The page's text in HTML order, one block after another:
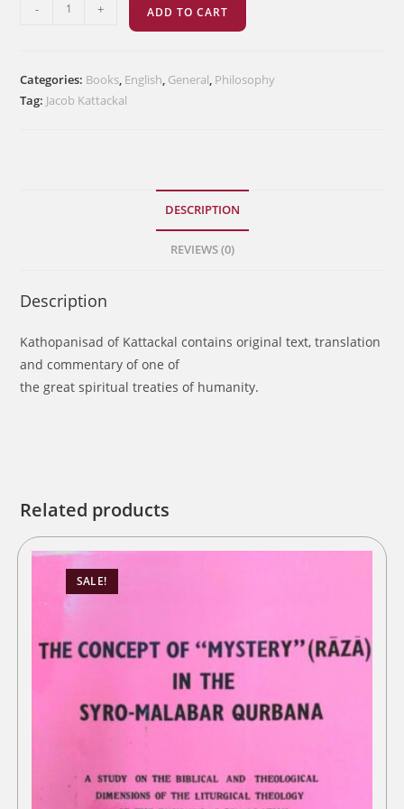
- + ADD TO CART
Categories: Books English General Philosophy
Tag: Jacob Kattackal
DESCRIPTION
REVIEWS (0)
Description
Kathopanisad of Kattackal contains original text, translation
and commentary of one of
the great spiritual treaties of humanity.
Related products
SALE!